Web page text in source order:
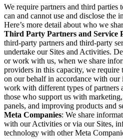
We require partners and third
can and cannot use and disclose the
Here’s more detail about who we
Third Party Partners and Service
third-party partners and third-party
undertake our Sites and Activities.
or work with us, when we share
providers in this capacity, we
on our behalf in accordance with our
work with different types of partners
those who support us with
panels, and improving products and
Meta Companies: We share
with our Activities or via our Sites,
technology with other Meta